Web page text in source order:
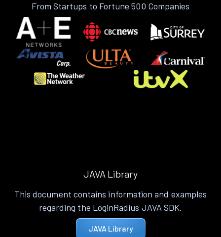
From Startups to Fortune 500 Companies
JAVA Library
This document contains information and examples
regarding the LoginRadius JAVA SDK.
JAVA Library